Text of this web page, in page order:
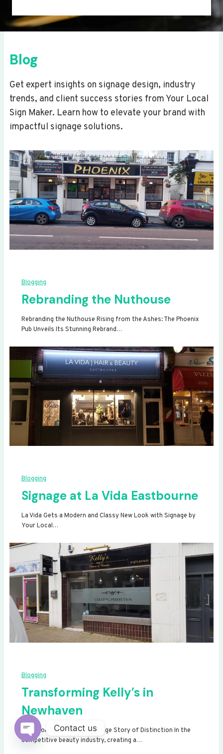
Blog
Get expert insights on signage design, industry
trends, and client success stories from Your Local
Sign Maker. Learn how to elevate your brand with
impactful signage solutions.
Blogging
Rebranding the Nuthouse
Rebranding the Nuthouse Rising from the Ashes: The Phoenix
Pub Unveils Its Stunning Rebrand…
Blogging
Signage at La Vida Eastbourne
La Vida Gets a Modern and Classy New Look with Signage by
Your Local…
Blogging
Transforming Kelly’s in
Newhaven
Transforming Kelly’s: A Signage Story of Distinction In the
competitive beauty industry, creating a…
Contact us